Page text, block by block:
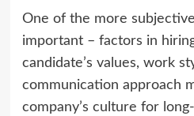
One of the more
important – factors in
candidate’s values, work
communication approach
company’s culture for